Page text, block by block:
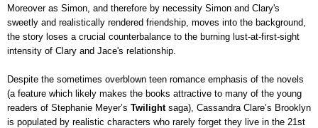
Moreover as Simon, and therefore by necessity Simon and Clary's
sweetly and realistically rendered friendship, moves into the background,
the story loses a crucial counterbalance to the burning lust-at-first-sight
intensity of Clary and Jace's relationship.
Despite the sometimes overblown teen romance emphasis of the novels
(a feature which likely makes the books attractive to many of the young
readers of Stephanie Meyer’s Twilight saga), Cassandra Clare’s Brooklyn
is populated by realistic characters who rarely forget they live in the 21st